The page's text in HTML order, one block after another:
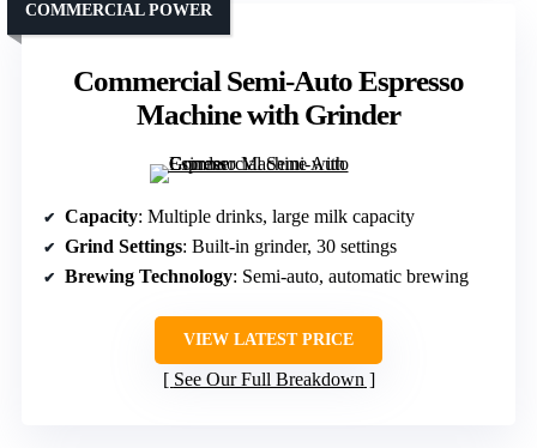
Commercial Semi-Auto Espresso
Machine with Grinder
COMMERCIAL POWER
Capacity: Multiple drinks, large milk capacity
Grind Settings: Built-in grinder, 30 settings
Brewing Technology: Semi-auto, automatic brewing
VIEW LATEST PRICE
See Our Full Breakdown